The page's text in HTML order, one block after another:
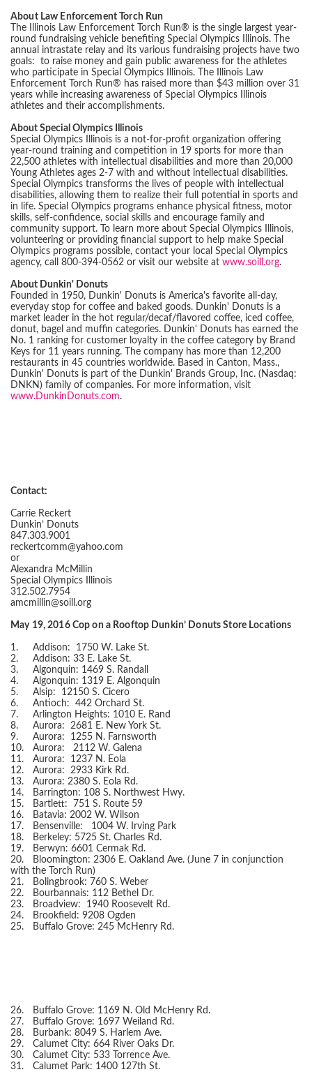
About Law Enforcement Torch Run
The Illinois Law Enforcement Torch Run® is the single largest year-
round fundraising vehicle benefiting Special Olympics Illinois. The
annual intrastate relay and its various fundraising projects have two
goals: to raise money and gain public awareness for the athletes
who participate in Special Olympics Illinois. The Illinois Law
Enforcement Torch Run® has raised more than $43 million over 31
years while increasing awareness of Special Olympics Illinois
athletes and their accomplishments.
About Special Olympics Illinois
Special Olympics Illinois is a not-for-profit organization offering
year-round training and competition in 19 sports for more than
22,500 athletes with intellectual disabilities and more than 20,000
Young Athletes ages 2-7 with and without intellectual disabilities.
Special Olympics transforms the lives of people with intellectual
disabilities, allowing them to realize their full potential in sports and
in life. Special Olympics programs enhance physical fitness, motor
skills, self-confidence, social skills and encourage family and
community support. To learn more about Special Olympics Illinois,
volunteering or providing financial support to help make Special
Olympics programs possible, contact your local Special Olympics
agency, call 800-394-0562 or visit our website at www.soill.org.
About Dunkin' Donuts
Founded in 1950, Dunkin' Donuts is America's favorite all-day,
everyday stop for coffee and baked goods. Dunkin' Donuts is a
market leader in the hot regular/decaf/flavored coffee, iced coffee,
donut, bagel and muffin categories. Dunkin' Donuts has earned the
No. 1 ranking for customer loyalty in the coffee category by Brand
Keys for 11 years running. The company has more than 12,200
restaurants in 45 countries worldwide. Based in Canton, Mass.,
Dunkin' Donuts is part of the Dunkin' Brands Group, Inc. (Nasdaq:
DNKN) family of companies. For more information, visit
www.DunkinDonuts.com.
Contact:
Carrie Reckert
Dunkin’ Donuts
847.303.9001
reckertcomm@yahoo.com
or
Alexandra McMillin
Special Olympics Illinois
312.502.7954
amcmillin@soill.org
May 19, 2016 Cop on a Rooftop Dunkin’ Donuts Store Locations
1.
Addison: 1750 W. Lake St.
2.
Addison: 33 E. Lake St.
3.
Algonquin: 1469 S. Randall
4.
Algonquin: 1319 E. Algonquin
5.
Alsip: 12150 S. Cicero
6.
Antioch: 442 Orchard St.
7.
Arlington Heights: 1010 E. Rand
8.
Aurora: 2681 E. New York St.
9.
Aurora: 1255 N. Farnsworth
10.
Aurora: 2112 W. Galena
11.
Aurora: 1237 N. Eola
12.
Aurora: 2933 Kirk Rd.
13.
Aurora: 2380 S. Eola Rd.
14.
Barrington: 108 S. Northwest Hwy.
15.
Bartlett: 751 S. Route 59
16.
Batavia: 2002 W. Wilson
17.
Bensenville: 1004 W. Irving Park
18.
Berkeley: 5725 St. Charles Rd.
19.
Berwyn: 6601 Cermak Rd.
20.
Bloomington: 2306 E. Oakland Ave. (June 7 in conjunction
with the Torch Run)
21.
Bolingbrook: 760 S. Weber
22.
Bourbannais: 112 Bethel Dr.
23.
Broadview: 1940 Roosevelt Rd.
24.
Brookfield: 9208 Ogden
25.
Buffalo Grove: 245 McHenry Rd.
26.
Buffalo Grove: 1169 N. Old McHenry Rd.
27.
Buffalo Grove: 1697 Weiland Rd.
28.
Burbank: 8049 S. Harlem Ave.
29.
Calumet City: 664 River Oaks Dr.
30.
Calumet City: 533 Torrence Ave.
31.
Calumet Park: 1400 127th St.